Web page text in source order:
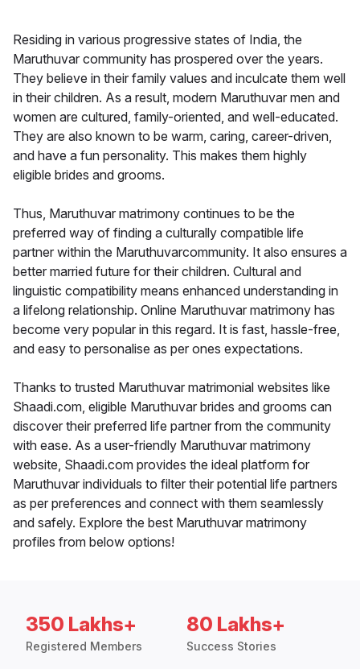
Residing in various progressive states of India, the
Maruthuvar community has prospered over the years.
They believe in their family values and inculcate them well
in their children. As a result, modern Maruthuvar men and
women are cultured, family-oriented, and well-educated.
They are also known to be warm, caring, career-driven,
and have a fun personality. This makes them highly
eligible brides and grooms.
Thus, Maruthuvar matrimony continues to be the
preferred way of finding a culturally compatible life
partner within the Maruthuvarcommunity. It also ensures a
better married future for their children. Cultural and
linguistic compatibility means enhanced understanding in
a lifelong relationship. Online Maruthuvar matrimony has
become very popular in this regard. It is fast, hassle-free,
and easy to personalise as per ones expectations.
Thanks to trusted Maruthuvar matrimonial websites like
Shaadi.com, eligible Maruthuvar brides and grooms can
discover their preferred life partner from the community
with ease. As a user-friendly Maruthuvar matrimony
website, Shaadi.com provides the ideal platform for
Maruthuvar individuals to filter their potential life partners
as per preferences and connect with them seamlessly
and safely. Explore the best Maruthuvar matrimony
profiles from below options!
350 Lakhs+
Registered Members
80 Lakhs+
Success Stories